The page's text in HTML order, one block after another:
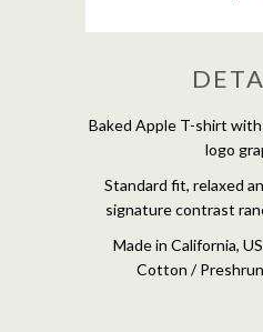
Baked Apple T-shirt
logo
Standard fit, relaxed
signature contrast
Made in California,
Cotton /